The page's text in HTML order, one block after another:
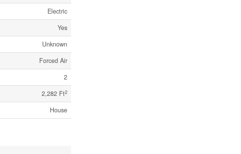
Electric
Yes
Unknown
Forced Air
2
2,282 Ft2
House